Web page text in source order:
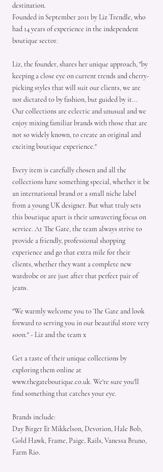
destination.
Founded in September 2011 by Liz Trendle, who
had 14 years of experience in the independent
boutique sector.
Liz, the founder, shares her unique approach, "by
keeping a close eye on current trends and cherry-
picking styles that will suit our clients, we are
not dictated to by fashion, but guided by it...
Our collections are eclectic and unusual and we
enjoy mixing familiar brands with those that are
not so widely known, to create an original and
exciting boutique experience."
Every item is carefully chosen and all the
collections have something special, whether it be
an international brand or a small niche label
from a young UK designer. But what truly sets
this boutique apart is their unwavering focus on
service. At The Gate, the team always strive to
provide a friendly, professional shopping
experience and go that extra mile for their
clients, whether they want a complete new
wardrobe or are just after that perfect pair of
jeans.
"We warmly welcome you to The Gate and look
forward to serving you in our beautiful store very
soon." - Liz and the team x
Get a taste of their unique collections by
exploring them online at
www.thegateboutique.co.uk. We're sure you'll
find something that catches your eye.
Brands include:
Day Birger Et Mikkelson, Devotion, Hale Bob,
Gold Hawk, Frame, Paige, Rails, Vanessa Bruno,
Farm Rio.